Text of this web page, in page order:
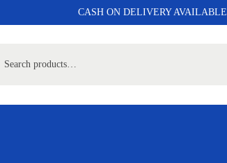
CASH ON DELIVERY AVAILABLE